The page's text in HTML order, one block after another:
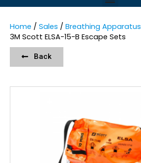
Home / Sales / Breathing Apparatus
3M Scott ELSA-15-B Escape Sets
Back